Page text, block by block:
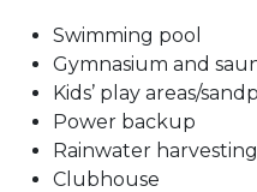
Swimming pool
Gymnasium and
Kids’ play areas/
Power backup
Rainwater harvesting
Clubhouse